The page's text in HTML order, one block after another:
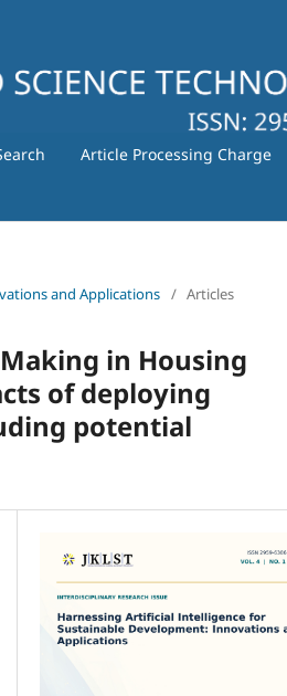
Article Processing Charge
and Applications / Articles
in Housing
of deploying
potential